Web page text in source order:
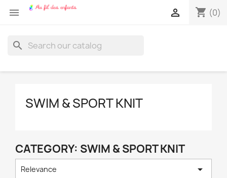
 shopping_cart (0)

search
SWIM & SPORT KNIT
CATEGORY: SWIM & SPORT KNIT
Relevance 